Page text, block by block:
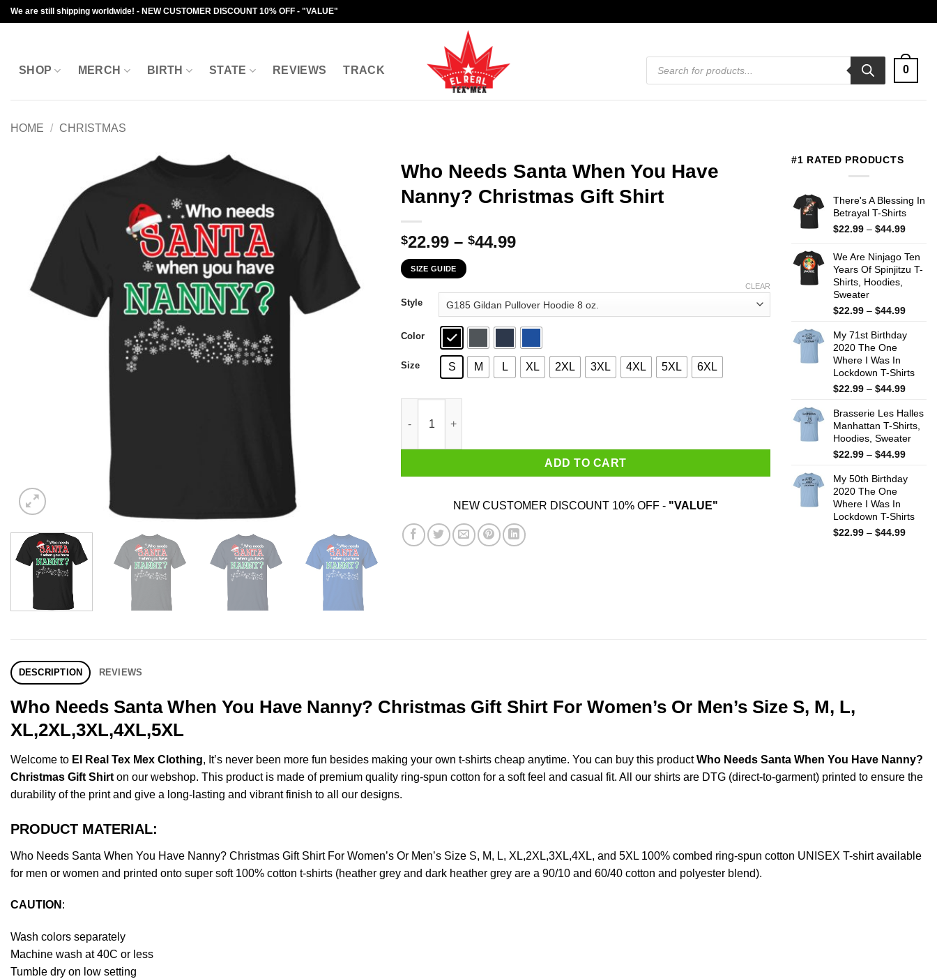
Skip
to
We are still shipping worldwide! - NEW CUSTOMER DISCOUNT 10% OFF - "VALUE"
SHOP MERCH BIRTH STATE REVIEWS TRACK
Products
search
0
HOME / CHRISTMAS
Who Needs Santa When You Have
Nanny? Christmas Gift Shirt
$22.99 – $44.99Price
through
$44.99
SIZE GUIDE
Style
Color
Size S M L XL 2XL 3XL 4XL 5XL 6XL
CLEAR
ADD TO CART
NEW CUSTOMER DISCOUNT 10% OFF - "VALUE"
#1 RATED PRODUCTS
There's A Blessing In
Betrayal T-Shirts
$22.99 – $44.99Price
$22.99
We Are Ninjago Ten
Years Of Spinjitzu T-
Shirts, Hoodies,
Sweater
$22.99 – $44.99Price
$22.99
My 71st Birthday
2020 The One
Where I Was In
Lockdown T-Shirts
$22.99 – $44.99Price
$22.99
$44.99
Brasserie Les Halles
Manhattan T-Shirts,
Hoodies, Sweater
$22.99 – $44.99Price
$22.99
My 50th Birthday
2020 The One
Where I Was In
Lockdown T-Shirts
$22.99 – $44.99Price
DESCRIPTION REVIEWS
Who Needs Santa When You Have Nanny? Christmas Gift Shirt For Women’s Or Men’s Size S, M, L,
XL,2XL,3XL,4XL,5XL
Welcome to El Real Tex Mex Clothing, It’s never been more fun besides making your own t-shirts cheap anytime. You can buy this productWho Needs Santa When You Have Nanny?
Christmas Gift Shirt on our webshop. This product is made of premium quality ring-spun cotton for a soft feel and casual fit. All our shirts are DTG (direct-to-garment) printed to ensure the
durability of the print and give a long-lasting and vibrant finish to all our designs.
PRODUCT MATERIAL:
Who Needs Santa When You Have Nanny? Christmas Gift Shirt For Women’s Or Men’s Size S, M, L, XL,2XL,3XL,4XL, and 5XL 100% combed ring-spun cotton UNISEX T-shirt available
for men or women and printed onto super soft 100% cotton t-shirts (heather grey and dark heather grey are a 90/10 and 60/40 cotton and polyester blend).
CAUTION :
Wash colors separately
Machine wash at 40C or less
Tumble dry on low setting